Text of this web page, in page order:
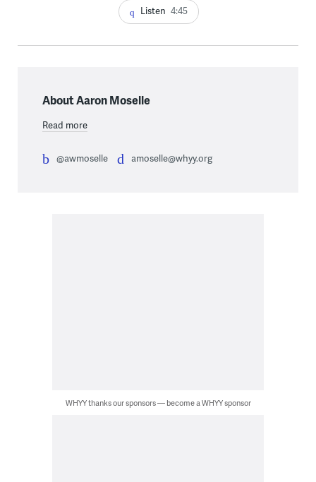
Listen 4:45
About Aaron Moselle
Read more
@awmoselle amoselle@whyy.org
WHYY thanks our sponsors — become a WHYY sponsor